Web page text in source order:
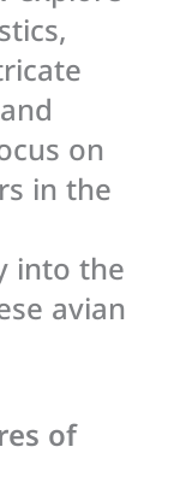
on
in the
into the
avian
of